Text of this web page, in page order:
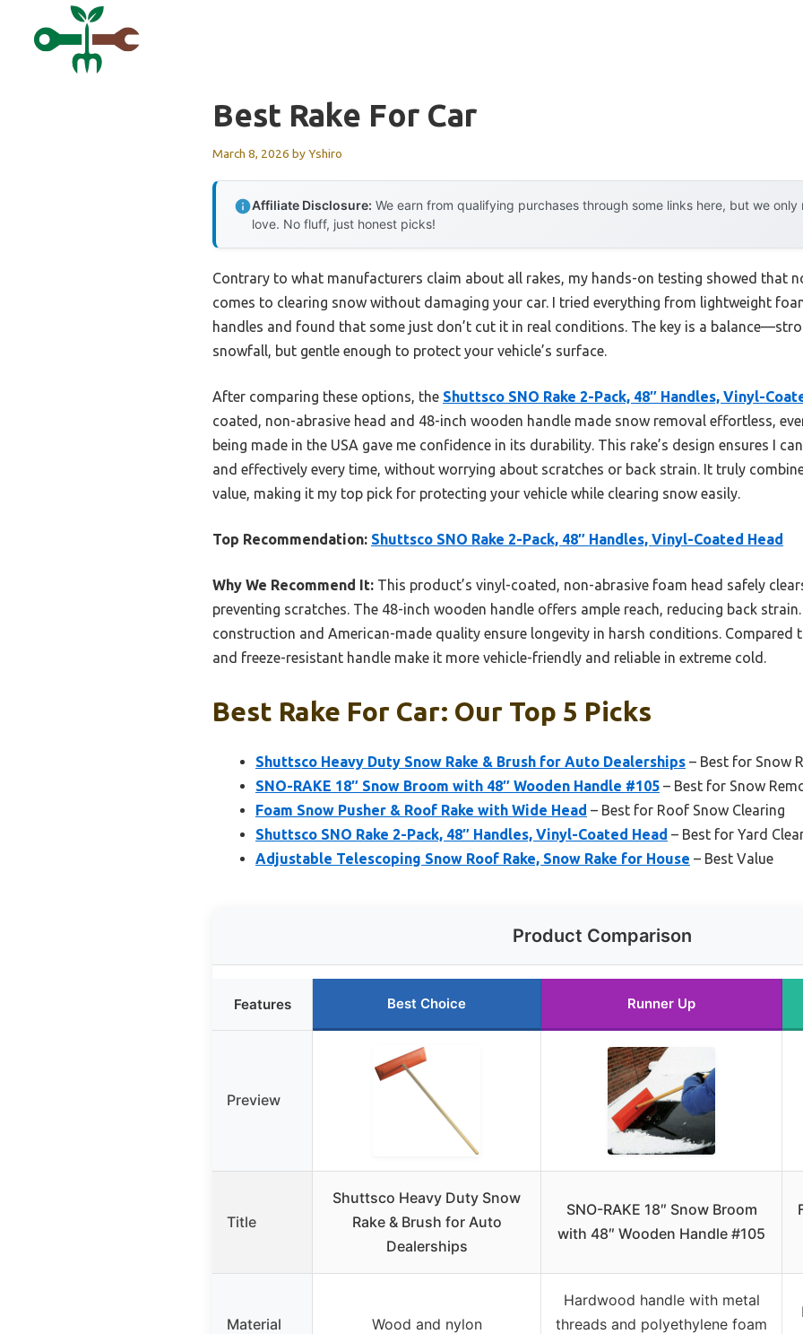
Best Rake For Car
March 8, 2026 byYshiro
Affiliate Disclosure: We earn from qualifying purchases through some links here, but we
love. No fluff, just honest picks!
Contrary to what manufacturers claim about all rakes, my hands-on testing showed that
comes to clearing snow without damaging your car. I tried everything from lightweight
handles and found that some just don’t cut it in real conditions. The key is a
snowfall, but gentle enough to protect your vehicle’s surface.
After comparing these options, the Shuttsco SNO Rake 2-Pack, 48″ Handles, Vinyl-
coated, non-abrasive head and 48-inch wooden handle made snow removal effortless,
being made in the USA gave me confidence in its durability. This rake’s design ensures I
and effectively every time, without worrying about scratches or back strain. It truly
value, making it my top pick for protecting your vehicle while clearing snow easily.
Top Recommendation: Shuttsco SNO Rake 2-Pack, 48″ Handles, Vinyl-Coated Head
Why We Recommend It: This product’s vinyl-coated, non-abrasive foam head safely
preventing scratches. The 48-inch wooden handle offers ample reach, reducing back
construction and American-made quality ensure longevity in harsh conditions. Compared
and freeze-resistant handle make it more vehicle-friendly and reliable in extreme cold.
Best Rake For Car: Our Top 5 Picks
Shuttsco Heavy Duty Snow Rake & Brush for Auto Dealerships – Best for Snow
SNO-RAKE 18″ Snow Broom with 48″ Wooden Handle #105 – Best for Snow
Foam Snow Pusher & Roof Rake with Wide Head – Best for Roof Snow Clearing
Shuttsco SNO Rake 2-Pack, 48″ Handles, Vinyl-Coated Head – Best for Yard
Adjustable Telescoping Snow Roof Rake, Snow Rake for House – Best Value
Product Comparison
Features Best Choice Runner Up
Preview
Title
Shuttsco Heavy Duty Snow
Rake & Brush for Auto
Dealerships
SNO-RAKE 18″ Snow Broom
with 48″ Wooden Handle #105
Material Wood and nylon
Hardwood handle with metal
threads and polyethylene foam